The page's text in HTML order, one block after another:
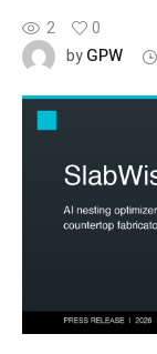
2
0
byGPW